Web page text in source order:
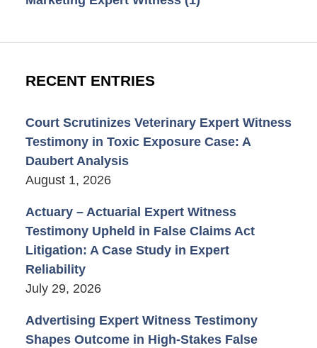
RECENT ENTRIES
Court Scrutinizes Veterinary Expert Witness
Testimony in Toxic Exposure Case: A
Daubert Analysis
August 1, 2026
Actuary – Actuarial Expert Witness
Testimony Upheld in False Claims Act
Litigation: A Case Study in Expert
Reliability
July 29, 2026
Advertising Expert Witness Testimony
Shapes Outcome in High-Stakes False